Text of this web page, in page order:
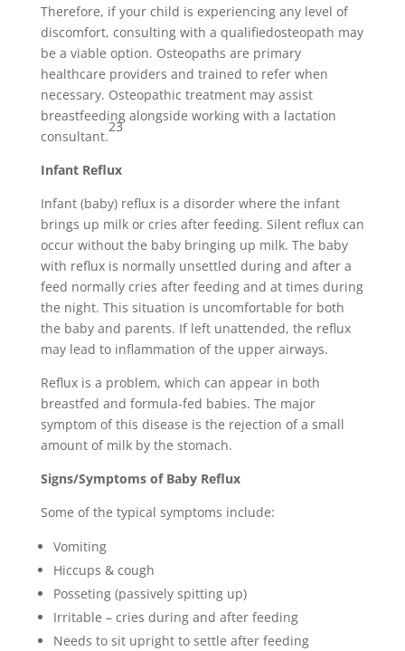
Therefore, if your child is experiencing any level of
discomfort, consulting with a qualifiedosteopath may
be a viable option. Osteopaths are primary
healthcare providers and trained to refer when
necessary. Osteopathic treatment may assist
breastfeeding alongside working with a lactation
consultant.
23
Infant Reflux
Infant (baby) reflux is a disorder where the infant
brings up milk or cries after feeding. Silent reflux can
occur without the baby bringing up milk. The baby
with reflux is normally unsettled during and after a
feed normally cries after feeding and at times during
the night. This situation is uncomfortable for both
the baby and parents. If left unattended, the reflux
may lead to inflammation of the upper airways.
Reflux is a problem, which can appear in both
breastfed and formula-fed babies. The major
symptom of this disease is the rejection of a small
amount of milk by the stomach.
Signs/Symptoms of Baby Reflux
Some of the typical symptoms include:
Vomiting
Hiccups & cough
Posseting (passively spitting up)
Irritable – cries during and after feeding
Needs to sit upright to settle after feeding